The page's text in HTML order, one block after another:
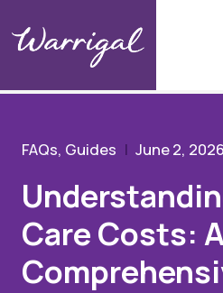
Understanding Aged Care
FAQs, Guides June 2, 2026
Care Costs: